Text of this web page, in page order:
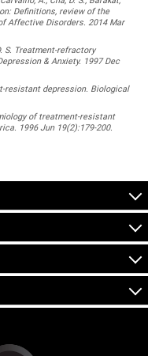
Definitions, review of the
Affective Disorders. 2014 Mar
S. Treatment-refractory
& Anxiety. 1997 Dec
resistant depression. Biological
of treatment-resistant
1996 Jun 19(2):179-200.